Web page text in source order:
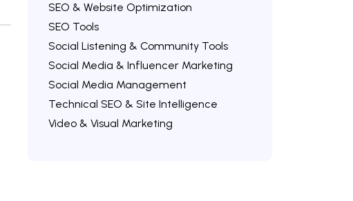
SEO & Website Optimization
SEO Tools
Social Listening & Community Tools
Social Media & Influencer Marketing
Social Media Management
Technical SEO & Site Intelligence
Video & Visual Marketing